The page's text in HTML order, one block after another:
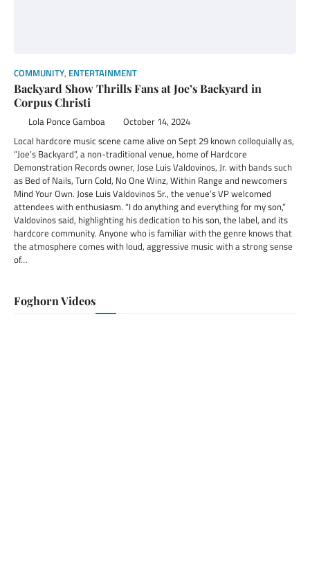
COMMUNITY, ENTERTAINMENT
Backyard Show Thrills Fans at Joe’s Backyard in
Corpus Christi
Lola Ponce Gamboa October 14, 2024
Local hardcore music scene came alive on Sept 29 known colloquially as,
“Joe’s Backyard”, a non-traditional venue, home of Hardcore
Demonstration Records owner, Jose Luis Valdovinos, Jr. with bands such
as Bed of Nails, Turn Cold, No One Winz, Within Range and newcomers
Mind Your Own. Jose Luis Valdovinos Sr., the venue’s VP welcomed
attendees with enthusiasm. “I do anything and everything for my son,”
Valdovinos said, highlighting his dedication to his son, the label, and its
hardcore community. Anyone who is familiar with the genre knows that
the atmosphere comes with loud, aggressive music with a strong sense
of…
Foghorn Videos